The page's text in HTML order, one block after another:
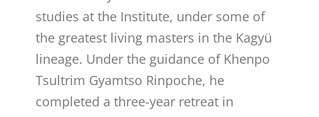
studies at the Institute, under some of
the greatest living masters in the Kagyü
lineage. Under the guidance of Khenpo
Tsultrim Gyamtso Rinpoche, he
completed a three-year retreat in